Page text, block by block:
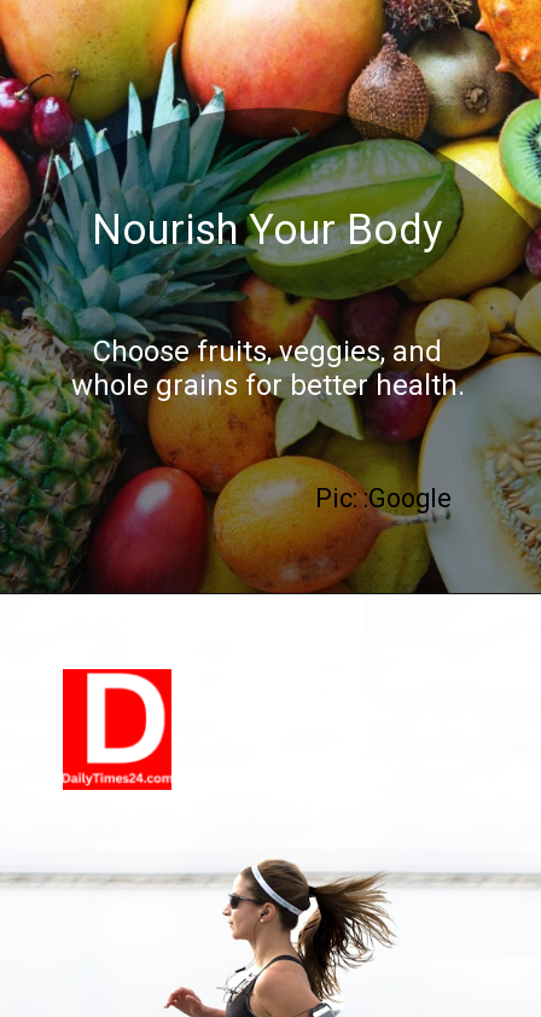
Pic: :Google
Nourish Your Body
Choose fruits, veggies, and
whole grains for better health.